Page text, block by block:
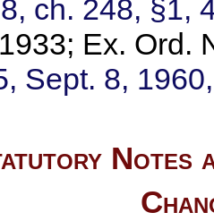
ch. 248, §1,
Ex. Ord.
Sept. 8,
Notes